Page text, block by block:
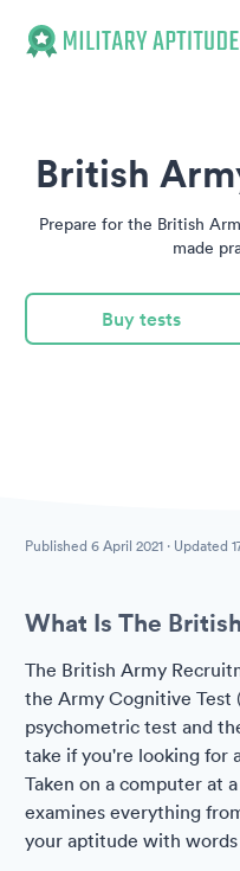
British
Prepare for the British
made
Buy tests
Published 6 April 2021 · Updated
What Is The
The British Army
the Army Cognitive Test
psychometric test and
take if you're looking for
Taken on a computer at
examines everything
your aptitude with